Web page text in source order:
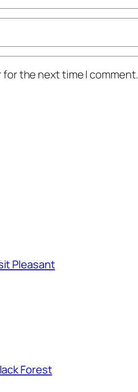
for the next time I comment.
Pleasant
Forest